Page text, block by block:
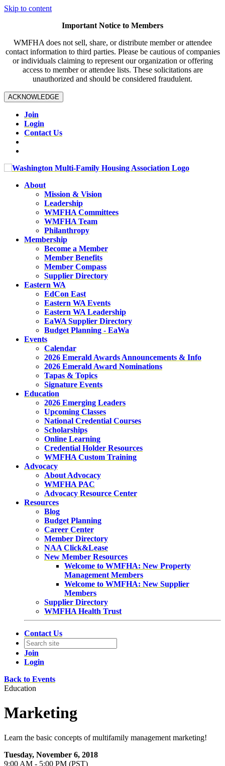
Skip to content
Important Notice to Members
WMFHA does not sell, share, or distribute member or attendee
contact information to third parties. Please be cautious of companies
or individuals claiming to represent our organization or offering
access to member or attendee lists. These solicitations are
unauthorized and should be considered fraudulent.
ACKNOWLEDGE
Join
Login
Contact Us
About
Mission & Vision
Leadership
WMFHA Committees
WMFHA Team
Philanthropy
Membership
Become a Member
Member Benefits
Member Compass
Supplier Directory
Eastern WA
EdCon East
Eastern WA Events
Eastern WA Leadership
EaWA Supplier Directory
Budget Planning - EaWa
Events
Calendar
2026 Emerald Awards Announcements & Info
2026 Emerald Award Nominations
Tapas & Topics
Signature Events
Education
2026 Emerging Leaders
Upcoming Classes
National Credential Courses
Scholarships
Online Learning
Credential Holder Resources
WMFHA Custom Training
Advocacy
About Advocacy
WMFHA PAC
Advocacy Resource Center
Resources
Blog
Budget Planning
Career Center
Member Directory
NAA Click&Lease
New Member Resources
Welcome to WMFHA: New Property
Management Members
Welcome to WMFHA: New Supplier
Members
Supplier Directory
WMFHA Health Trust
Contact Us
Join
Login
Back to Events
Education
Marketing
Learn the basic concepts of multifamily management marketing!
Tuesday, November 6, 2018
9:00 AM - 5:00 PM (PST)